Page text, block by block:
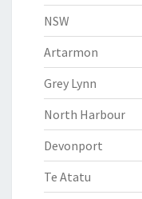
NSW
Artarmon
Grey Lynn
North Harbour
Devonport
Te Atatu